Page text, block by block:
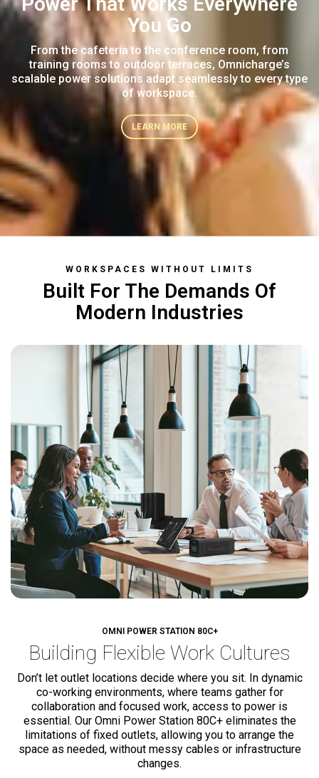
You Go
From the cafeteria to the conference room, from
training rooms to outdoor terraces, Omnicharge’s
scalable power solutions adapt seamlessly to every type
of workspace.
LEARN MORE
WORKSPACES WITHOUT LIMITS
Built For The Demands Of
Modern Industries
OMNI POWER STATION 80C+
Building Flexible Work Cultures
Don’t let outlet locations decide where you sit. In dynamic
co-working environments, where teams gather for
collaboration and focused work, access to power is
essential. Our Omni Power Station 80C+ eliminates the
limitations of fixed outlets, allowing you to arrange the
space as needed, without messy cables or infrastructure
changes.